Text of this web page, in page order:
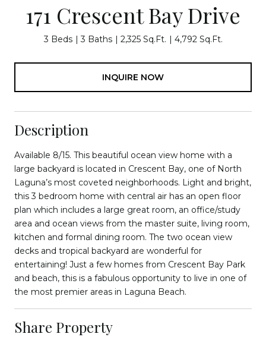
171 Crescent Bay Drive
3 Beds 3 Baths 2,325 Sq.Ft. 4,792 Sq.Ft.
INQUIRE NOW
Description
Available 8/15. This beautiful ocean view home with a
large backyard is located in Crescent Bay, one of North
Laguna’s most coveted neighborhoods. Light and bright,
this 3 bedroom home with central air has an open floor
plan which includes a large great room, an office/study
area and ocean views from the master suite, living room,
kitchen and formal dining room. The two ocean view
decks and tropical backyard are wonderful for
entertaining! Just a few homes from Crescent Bay Park
and beach, this is a fabulous opportunity to live in one of
the most premier areas in Laguna Beach.
Share Property